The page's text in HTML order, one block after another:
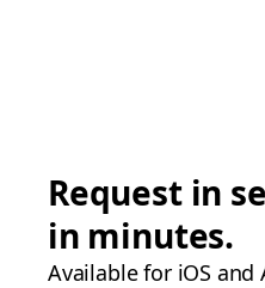
Request in
in minutes.
Available for iOS and